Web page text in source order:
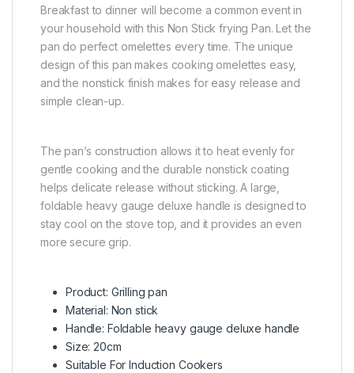
Breakfast to dinner will become a common event in
your household with this Non Stick frying Pan. Let the
pan do perfect omelettes every time. The unique
design of this pan makes cooking omelettes easy,
and the nonstick finish makes for easy release and
simple clean-up.
The pan’s construction allows it to heat evenly for
gentle cooking and the durable nonstick coating
helps delicate release without sticking. A large,
foldable heavy gauge deluxe handle is designed to
stay cool on the stove top, and it provides an even
more secure grip.
Product: Grilling pan
Material: Non stick
Handle: Foldable heavy gauge deluxe handle
Size: 20cm
Suitable For Induction Cookers